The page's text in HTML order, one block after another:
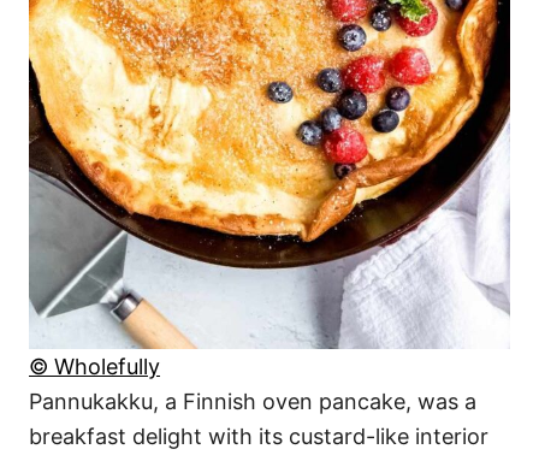
© Wholefully
Pannukakku, a Finnish oven pancake, was a
breakfast delight with its custard-like interior